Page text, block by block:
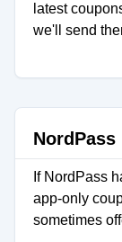
latest
we'll send
If NordPass
app-only
sometimes